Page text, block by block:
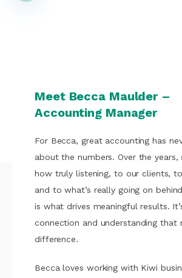
Meet Becca Maulder –
Accounting Manager
For Becca, great accounting has
about the numbers. Over the years,
how truly listening, to our clients,
and to what’s really going on
is what drives meaningful results.
connection and understanding that
difference.
Becca loves working with Kiwi